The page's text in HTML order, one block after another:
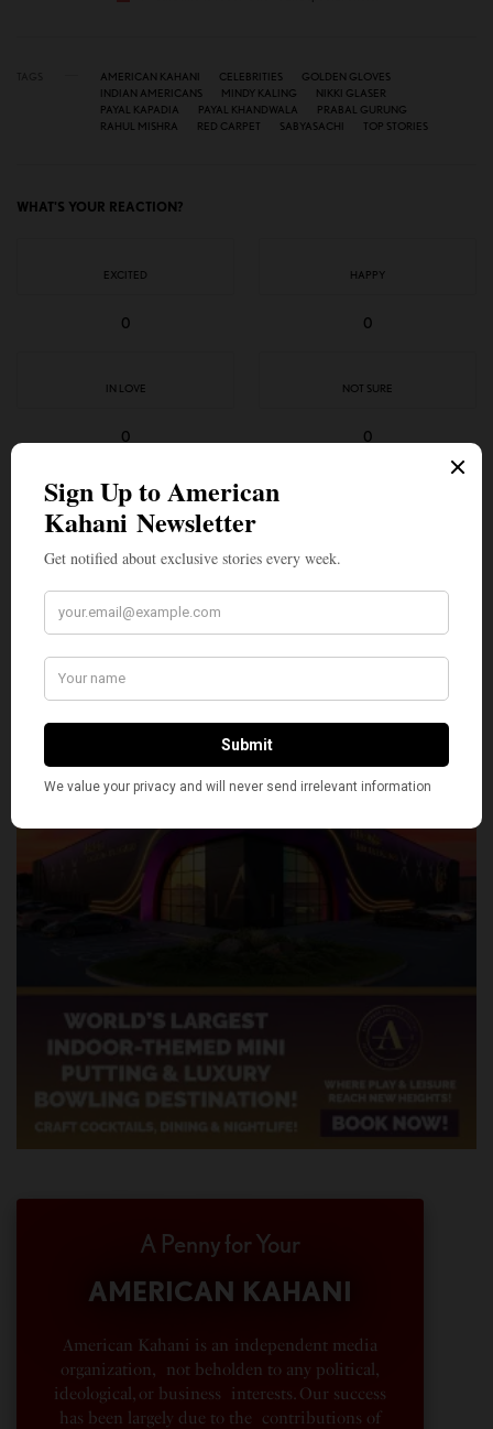
AMERICAN KAHANI CELEBRITIES
GOLDEN GLOVES
INDIAN AMERICANS
MINDY KALING
NIKKI GLASER
PAYAL KAPADIA
PAYAL KHANDWALA
PRABAL GURUNG
RAHUL MISHRA
RED CARPET SABYASACHI TOP STORIES
WHAT'S YOUR REACTION?
EXCITED
0
HAPPY
0
IN LOVE
0
NOT SURE
0
SILLY
0
SHARE
A Penny for Your
AMERICAN KAHANI
American Kahani is an independent media
organization, not beholden to any political,
ideological, or business interests. Our success
has been largely due to the contributions of